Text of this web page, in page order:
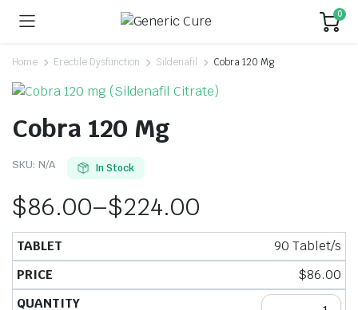
0
Home Erectile Dysfunction Sildenafil Cobra 120 Mg
Cobra 120 Mg
SKU: N/A In Stock
$86.00–$224.00
90 Tablet/s
$86.00